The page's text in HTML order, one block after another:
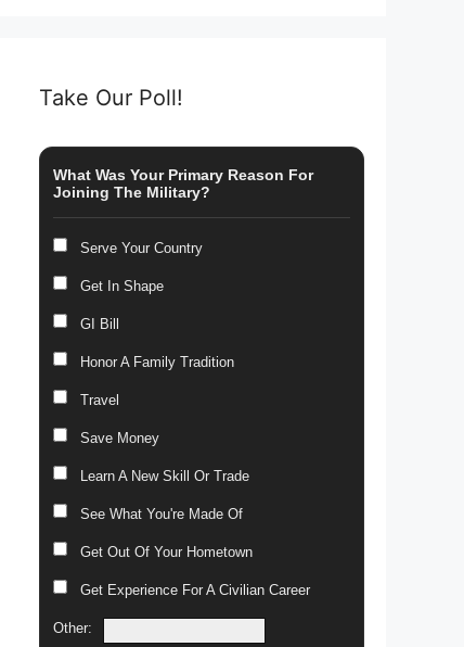
Take Our Poll!
What Was Your Primary Reason For
Joining The Military?
Serve Your Country
Get In Shape
GI Bill
Honor A Family Tradition
Travel
Save Money
Learn A New Skill Or Trade
See What You're Made Of
Get Out Of Your Hometown
Get Experience For A Civilian Career
Other: